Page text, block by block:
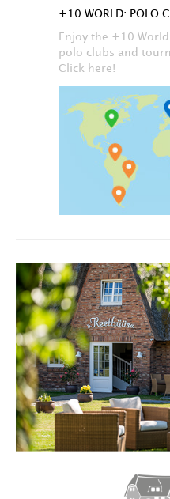
+10 WORLD: POLO
Enjoy the +10
polo clubs and
Click here!